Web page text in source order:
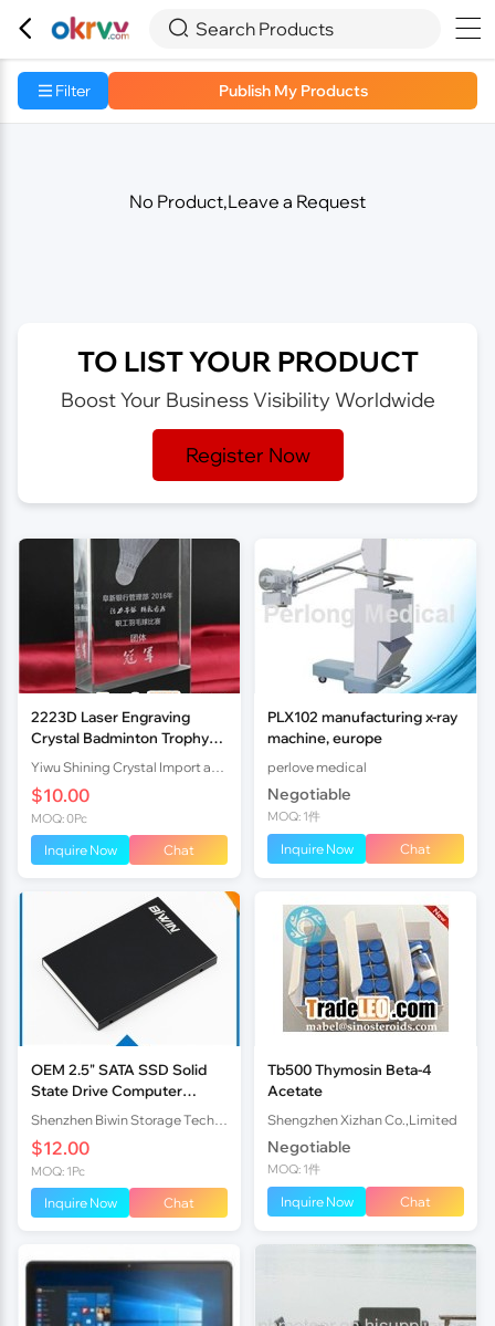
  Search Products 
Filter Publish My Products
No Product,Leave a Request
TO LIST YOUR PRODUCT
Boost Your Business Visibility Worldwide
Register Now
2223D Laser Engraving
Crystal Badminton Trophy
Award
$10.00
MOQ: 0Pc
Inquire Now Chat
PLX102 manufacturing x-ray
machine, europe
perlove medical
Negotiable
MOQ: 1件
Inquire Now Chat
OEM 2.5" SATA SSD Solid
State Drive Computer
Storage Devices for
consumer grade
$12.00
MOQ: 1Pc
Inquire Now Chat
Tb500 Thymosin Beta-4
Acetate
Shengzhen Xizhan Co.,Limited
Negotiable
MOQ: 1件
Inquire Now Chat